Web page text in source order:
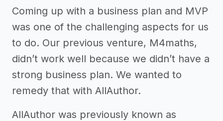
Coming up with a business plan and MVP
was one of the challenging aspects for us
to do. Our previous venture, M4maths,
didn’t work well because we didn’t have a
strong business plan. We wanted to
remedy that with AllAuthor.
AllAuthor was previously known as